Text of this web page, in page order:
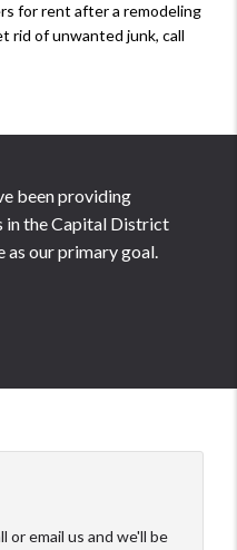
for rent after a remodeling
rid of unwanted junk, call
been providing
in the Capital District
as our primary goal.
or email us and we'll be